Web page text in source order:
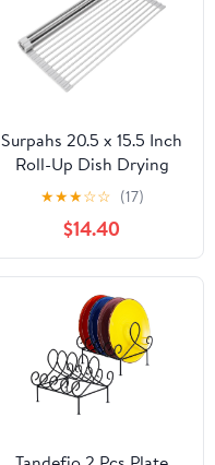
Surpahs 20.5 x 15.5 Inch
Roll-Up Dish Drying
Rack, Fits Across Sink
Openings up to 19.5
Inches, Heavy-Duty
Premium Silicone,
Strong Support, Non-
Slip, Heat-Resistant,
Warm Gray
★★★☆☆ (17)
$14.40